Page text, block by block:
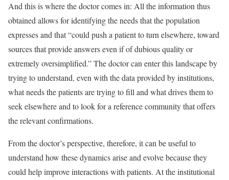
And this is where the doctor comes in: All the information thus
obtained allows for identifying the needs that the population
expresses and that “could push a patient to turn elsewhere, toward
sources that provide answers even if of dubious quality or
extremely oversimplified.” The doctor can enter this landscape by
trying to understand, even with the data provided by institutions,
what needs the patients are trying to fill and what drives them to
seek elsewhere and to look for a reference community that offers
the relevant confirmations.
From the doctor’s perspective, therefore, it can be useful to
understand how these dynamics arise and evolve because they
could help improve interactions with patients. At the institutional